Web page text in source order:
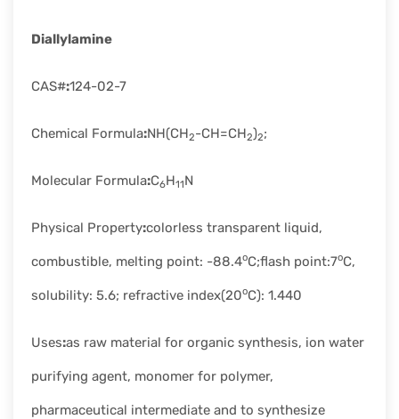
development.
Diallylamine
CAS#:124-02-7
Chemical Formula:NH(CH2-CH=CH2)2;
Molecular Formula:C6H11N
Physical Property:colorless transparent liquid,
combustible, melting point: -88.4oC;flash point:7oC,
solubility: 5.6; refractive index(20oC): 1.440
Uses:as raw material for organic synthesis, ion water
purifying agent, monomer for polymer,
pharmaceutical intermediate and to synthesize